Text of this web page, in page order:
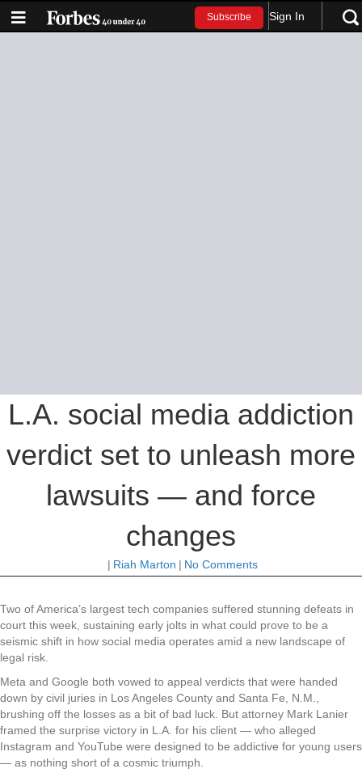
Subscribe Sign In
L.A. social media addiction
verdict set to unleash more
lawsuits — and force
changes
| Riah Marton | No Comments
Two of America’s largest tech companies suffered stunning defeats in
court this week, sustaining early jolts in what could prove to be a
seismic shift in how social media operates amid a new landscape of
legal risk.
Meta and Google both vowed to appeal verdicts that were handed
down by civil juries in Los Angeles County and Santa Fe, N.M.,
brushing off the losses as a bit of bad luck. But attorney Mark Lanier
framed the surprise victory in L.A. for his client — who alleged
Instagram and YouTube were designed to be addictive for young users
— as nothing short of a cosmic triumph.